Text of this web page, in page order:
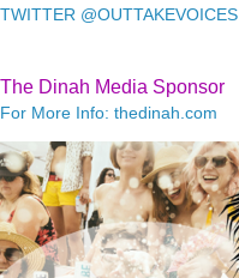
TWITTER @OUTTAKEVOICES
The Dinah Media Sponsor
For More Info: thedinah.com